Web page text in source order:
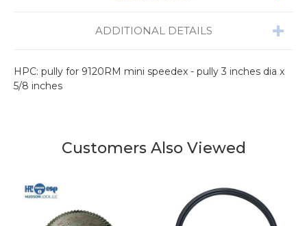
ADDITIONAL DETAILS
HPC: pully for 9120RM mini speedex - pully 3 inches dia x
5/8 inches
Customers Also Viewed